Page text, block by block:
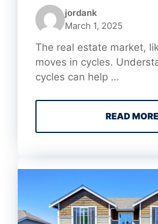
jordank
March 1, 2025
The real estate market,
moves in cycles.
cycles can help …
READ MORE